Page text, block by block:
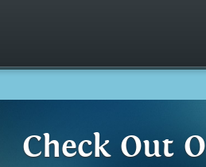
Check Out